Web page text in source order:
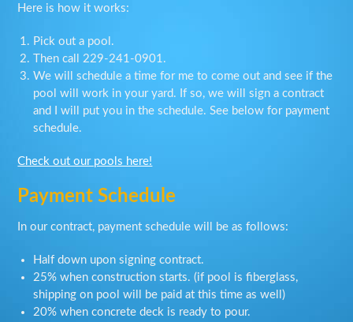
Here is how it works:
Pick out a pool.
Then call 229-241-0901 .
We will schedule a time for me to come out and see if the
pool will work in your yard. If so, we will sign a contract
and I will put you in the schedule. See below for payment
schedule.
Check out our pools here!
Payment Schedule
In our contract, payment schedule will be as follows:
Half down upon signing contract.
25% when construction starts. (if pool is fiberglass,
shipping on pool will be paid at this time as well)
20% when concrete deck is ready to pour.